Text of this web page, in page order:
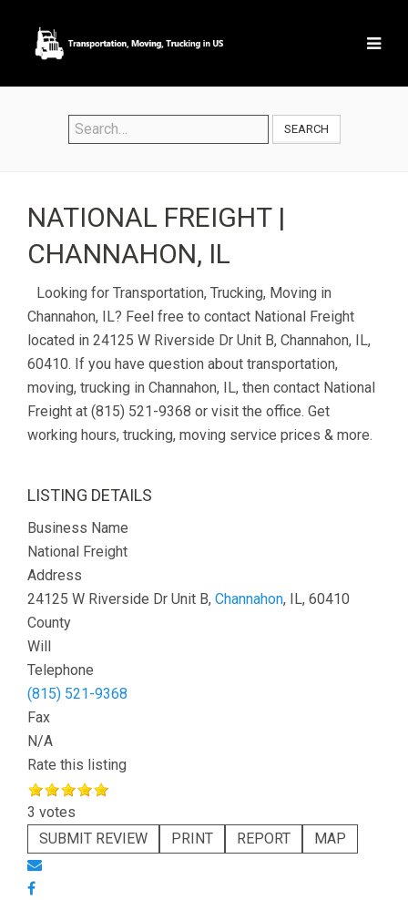
SEARCH
NATIONAL FREIGHT |
CHANNAHON, IL
Looking for Transportation, Trucking, Moving in
Channahon, IL? Feel free to contact National Freight
located in 24125 W Riverside Dr Unit B, Channahon, IL,
60410. If you have question about transportation,
moving, trucking in Channahon, IL, then contact National
Freight at (815) 521-9368 or visit the office. Get
working hours, trucking, moving service prices & more.
LISTING DETAILS
Business Name
National Freight
Address
24125 W Riverside Dr Unit B, Channahon, IL, 60410
County
Will
Telephone
(815) 521-9368
Fax
N/A
Rate this listing
3 votes
SUBMIT REVIEW
PRINT REPORT MAP